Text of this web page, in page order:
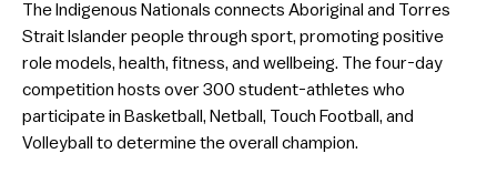
The Indigenous Nationals connects Aboriginal and Torres
Strait Islander people through sport, promoting positive
role models, health, fitness, and wellbeing. The four-day
competition hosts over 300 student-athletes who
participate in Basketball, Netball, Touch Football, and
Volleyball to determine the overall champion.